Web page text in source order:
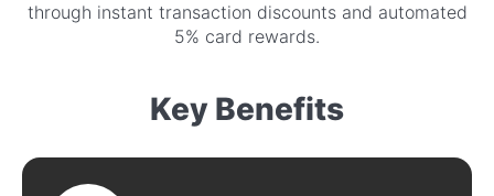
through instant transaction discounts and automated
5% card rewards.
Key Benefits